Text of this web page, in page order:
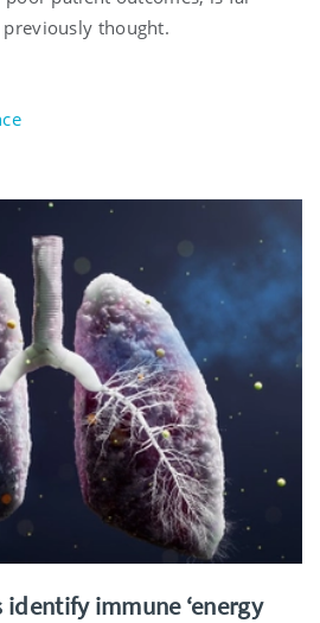
thought.
immune ‘energy